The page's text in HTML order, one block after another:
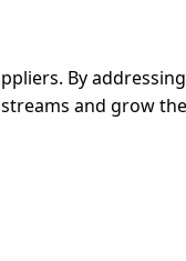
By
and grow